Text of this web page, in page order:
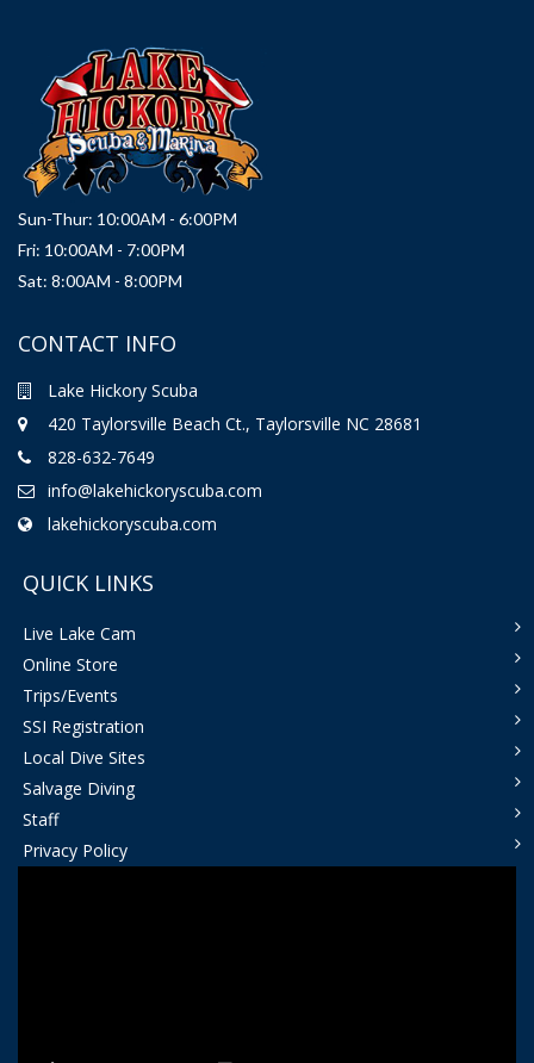
Sun-Thur: 10:00AM - 6:00PM
Fri: 10:00AM - 7:00PM
Sat: 8:00AM - 8:00PM
CONTACT INFO
Lake Hickory Scuba
420 Taylorsville Beach Ct., Taylorsville NC 28681
828-632-7649
info@lakehickoryscuba.com
lakehickoryscuba.com
QUICK LINKS
Live Lake Cam
Online Store
Trips/Events
SSI Registration
Local Dive Sites
Salvage Diving
Staff
Privacy Policy